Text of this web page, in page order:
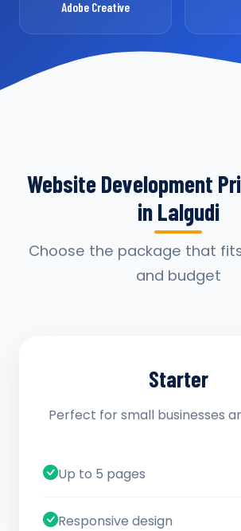
Adobe Creative
Website Development
in Lalgudi
Choose the package that
and budget
Starter
Perfect for small businesses
Up to 5 pages
Responsive design